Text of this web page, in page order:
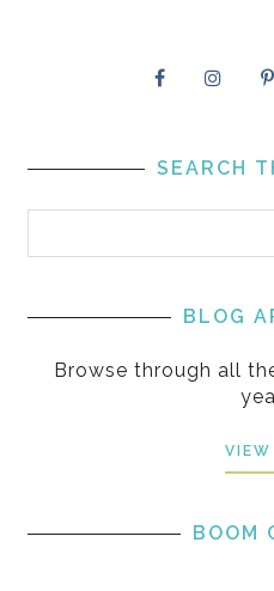
SEARCH
BLOG
Browse through all
BOOM